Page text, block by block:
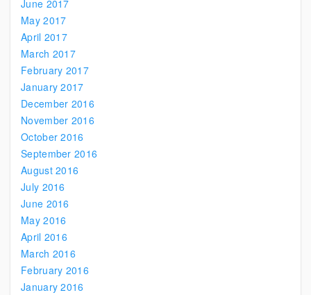
June 2017
May 2017
April 2017
March 2017
February 2017
January 2017
December 2016
November 2016
October 2016
September 2016
August 2016
July 2016
June 2016
May 2016
April 2016
March 2016
February 2016
January 2016